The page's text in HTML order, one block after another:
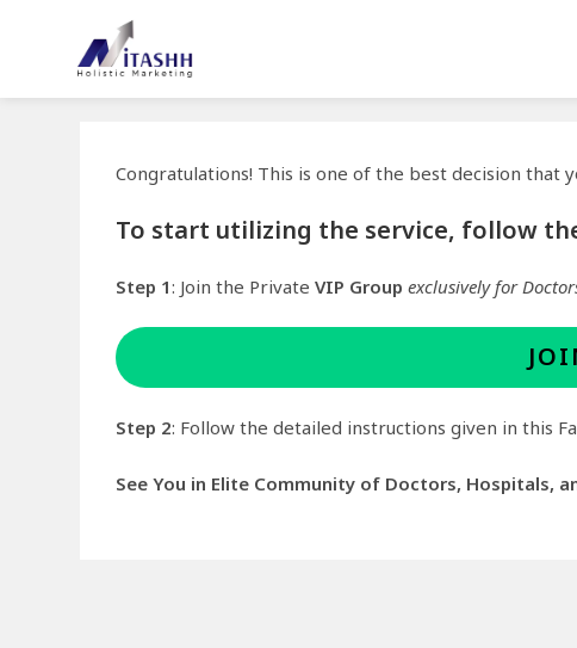
Congratulations! This is one of the best decision that
To start utilizing the service, follow
Step 1: Join the PrivateVIP Group exclusively for
Step 2: Follow the detailed instructions given in this
See You in Elite Community of Doctors, Hospitals,